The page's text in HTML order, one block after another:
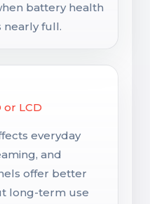
battery health
nearly full.
or LCD
everyday
and
offer better
long-term use